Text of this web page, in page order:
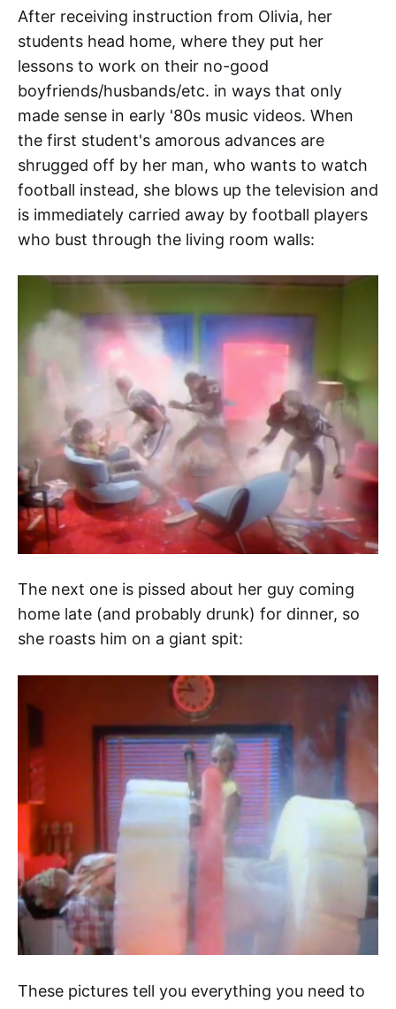
After receiving instruction from Olivia, her
students head home, where they put her
lessons to work on their no-good
boyfriends/husbands/etc. in ways that only
made sense in early '80s music videos. When
the first student's amorous advances are
shrugged off by her man, who wants to watch
football instead, she blows up the television and
is immediately carried away by football players
who bust through the living room walls:
The next one is pissed about her guy coming
home late (and probably drunk) for dinner, so
she roasts him on a giant spit:
These pictures tell you everything you need to